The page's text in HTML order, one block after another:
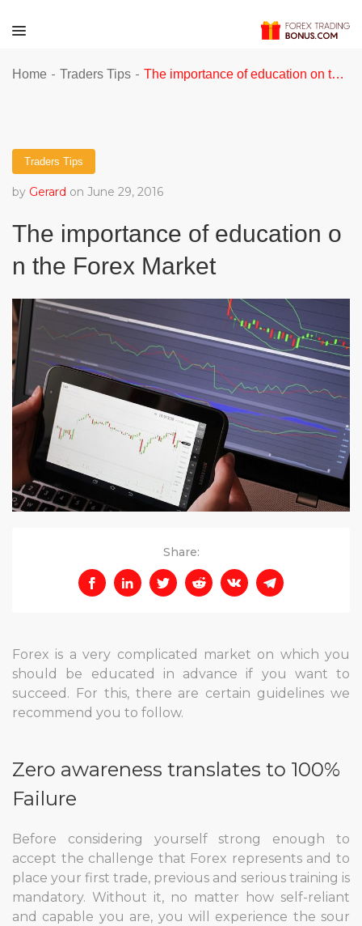
Home - Traders Tips - The importance of education on the Forex Market
Traders Tips
by Gerard on June 29, 2016
The importance of education o
n the Forex Market
Share:
Forex is a very complicated market on which you
should be educated in advance if you want to
succeed. For this, there are certain guidelines we
recommend you to follow.
Zero awareness translates to 100%
Failure
Before considering yourself strong enough to
accept the challenge that Forex represents and to
place your first trade, previous and serious training is
mandatory. Without it, no matter how self-reliant
and capable you are, you will experience the sour